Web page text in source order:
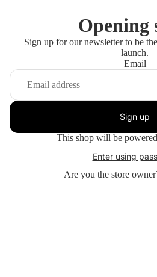
Opening
Sign up for our newsletter to be
launch.
Email
Sign up
This shop will be
Enter using
Are you the store